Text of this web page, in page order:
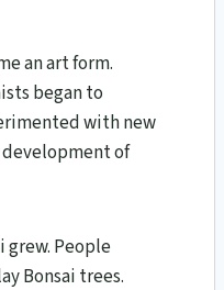
an art form.
began to
with new
of
grew. People
Bonsai trees.